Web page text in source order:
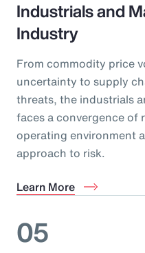
Industrials and
Industry
From commodity price
uncertainty to supply
threats, the industrials
faces a convergence of
operating environment
approach to risk.
Learn More
05